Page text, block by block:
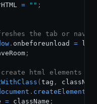
= "" ;
the tab or
. onbeforeunload =
;
html elements
( tag ,
. createElement
= className ;